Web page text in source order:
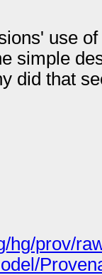
use
simple
did that
hg/prov/